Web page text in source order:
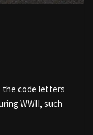
the code letters
WWII, such